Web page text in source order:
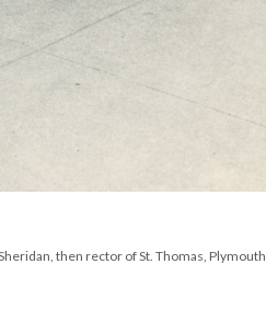
then rector of St. Thomas, Plymouth